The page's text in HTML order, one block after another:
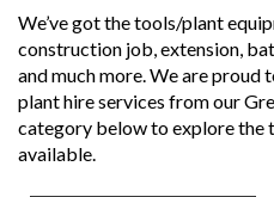
We’ve got the tools/plant
construction job, extension,
and much more. We are
plant hire services from our
category below to explore the
available.